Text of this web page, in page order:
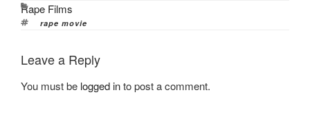
Categories
Rape Films
Tags
rape movie
Leave a Reply
You must be logged into post a comment.